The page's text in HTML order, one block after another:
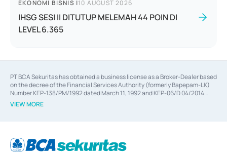
EKONOMI BISNIS |10 AUGUST 2026
IHSG SESI II DITUTUP MELEMAH 44 POIN DI
LEVEL 6.365
PT BCA Sekuritas has obtained a business license as a Broker-Dealer based
on the decree of the Financial Services Authority (formerly Bapepam-LK)
Number KEP-138/PM/1992 dated March 11, 1992 and KEP-06/D.04/2014
dated February 28, 2014, a business license as an Underwriter based on the
decree of the Financial Services Authority Number KEP-12/PM/PEE/1997
Financial Services Authority Number S-67/PM.21/2014 dated February 28,
2014, a business license as a provider of Advisory Services for mergers,
VIEW MORE